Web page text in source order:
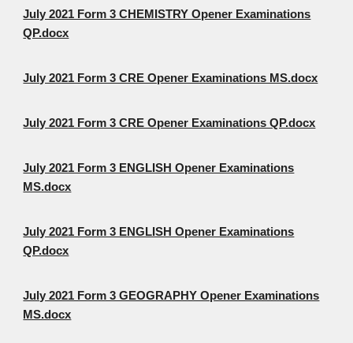
July 2021 Form 3 CHEMISTRY Opener Examinations
QP.docx
July 2021 Form 3 CRE Opener Examinations MS.docx
July 2021 Form 3 CRE Opener Examinations QP.docx
July 2021 Form 3 ENGLISH Opener Examinations
MS.docx
July 2021 Form 3 ENGLISH Opener Examinations
QP.docx
July 2021 Form 3 GEOGRAPHY Opener Examinations
MS.docx